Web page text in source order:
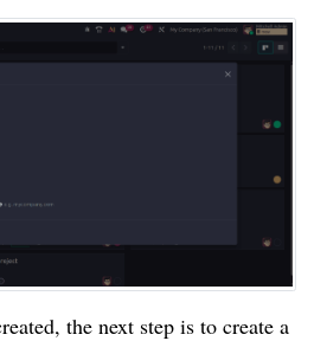
the next step is to create a